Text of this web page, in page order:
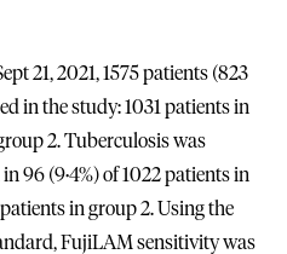
21, 2021, 1575 patients (823
in the study: 1031 patients in
2. Tuberculosis was
96 (9·4%) of 1022 patients in
patients in group 2. Using the
FujiLAM sensitivity was